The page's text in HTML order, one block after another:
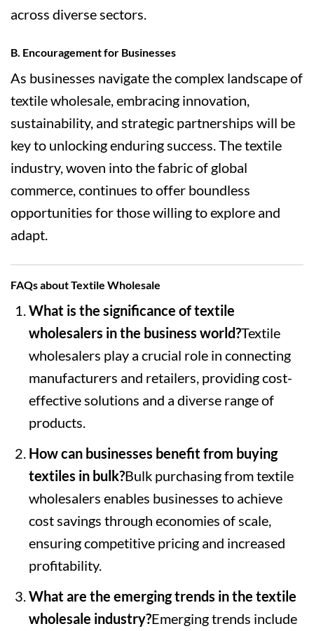
across diverse sectors.
B. Encouragement for Businesses
As businesses navigate the complex landscape of
textile wholesale, embracing innovation,
sustainability, and strategic partnerships will be
key to unlocking enduring success. The textile
industry, woven into the fabric of global
commerce, continues to offer boundless
opportunities for those willing to explore and
adapt.
FAQs about Textile Wholesale
What is the significance of textile
wholesalers in the business world?Textile
wholesalers play a crucial role in connecting
manufacturers and retailers, providing cost-
effective solutions and a diverse range of
products.
How can businesses benefit from buying
textiles in bulk?Bulk purchasing from textile
wholesalers enables businesses to achieve
cost savings through economies of scale,
ensuring competitive pricing and increased
profitability.
What are the emerging trends in the textile
wholesale industry?Emerging trends include